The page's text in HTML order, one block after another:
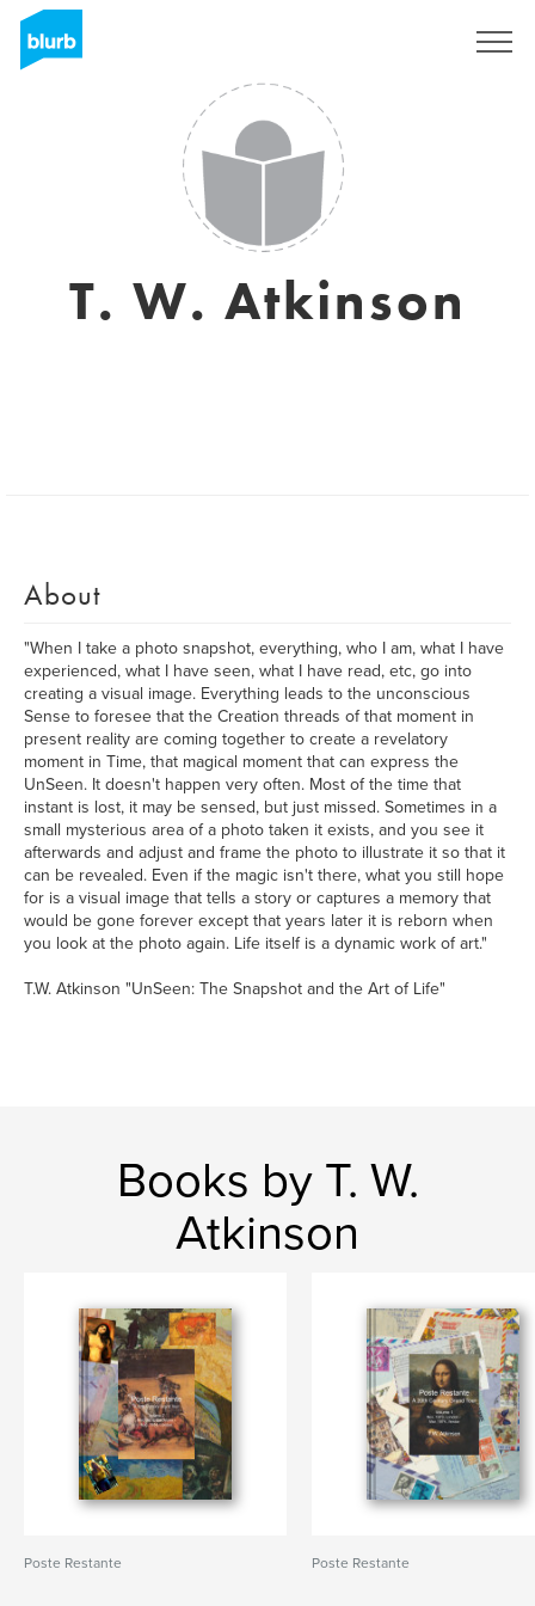
T. W. Atkinson
About
"When I take a photo snapshot, everything, who I am, what I have
experienced, what I have seen, what I have read, etc, go into
creating a visual image. Everything leads to the unconscious
Sense to foresee that the Creation threads of that moment in
present reality are coming together to create a revelatory
moment in Time, that magical moment that can express the
UnSeen. It doesn't happen very often. Most of the time that
instant is lost, it may be sensed, but just missed. Sometimes in a
small mysterious area of a photo taken it exists, and you see it
afterwards and adjust and frame the photo to illustrate it so that it
can be revealed. Even if the magic isn't there, what you still hope
for is a visual image that tells a story or captures a memory that
would be gone forever except that years later it is reborn when
you look at the photo again. Life itself is a dynamic work of art."
T.W. Atkinson "UnSeen: The Snapshot and the Art of Life"
Books by T. W.
Atkinson
Poste Restante Poste Restante